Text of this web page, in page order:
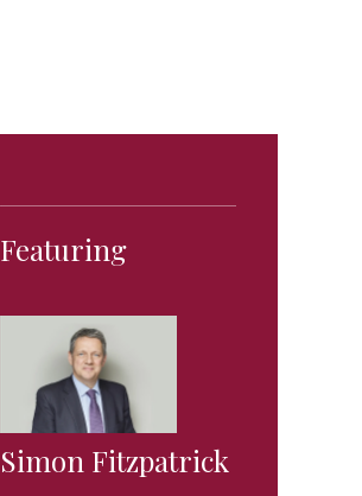
Featuring
Simon Fitzpatrick